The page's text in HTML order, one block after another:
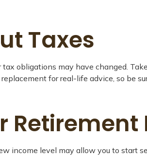
Taxes
obligations may have changed.
for real-life advice, so be
Retirement
income level may allow you to start